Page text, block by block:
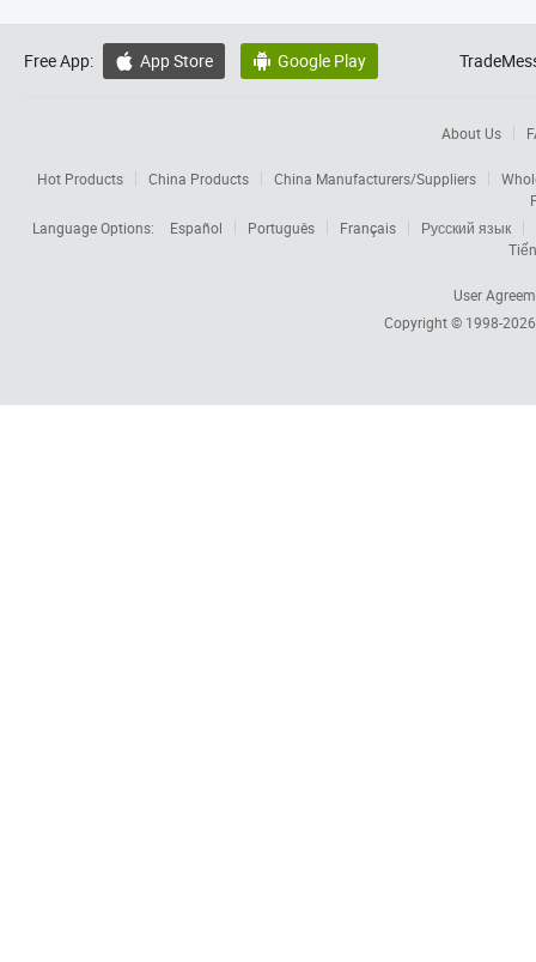
Free App:  App Store  Google Play
About Us
Hot Products China Products China Manufacturers/Suppliers
Language Options:
Español Português Français
Русский язык
User
Copyright © 1998-